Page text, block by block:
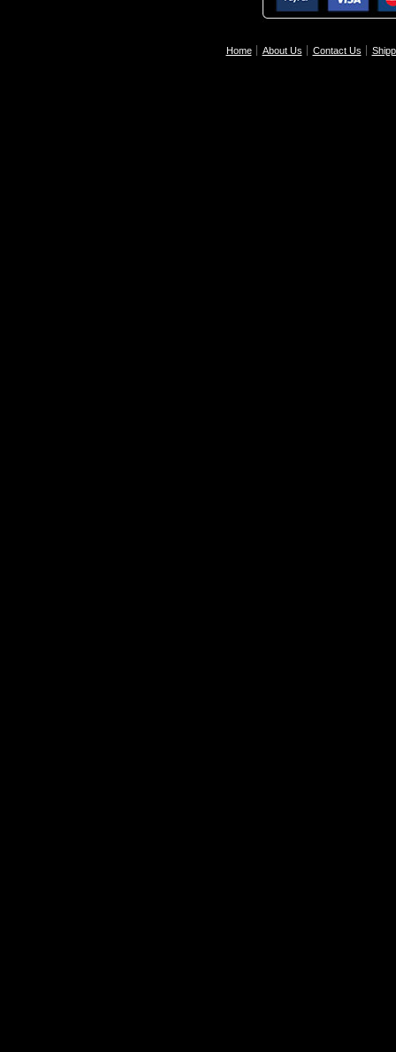
Home About Us Contact Us